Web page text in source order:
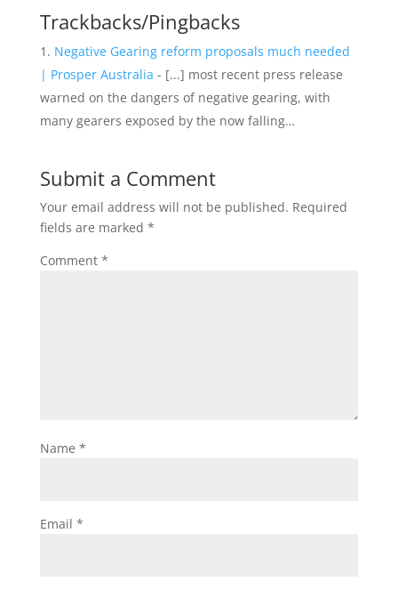
Trackbacks/Pingbacks
Negative Gearing reform proposals much needed
| Prosper Australia - [...] most recent press release
warned on the dangers of negative gearing, with
many gearers exposed by the now falling…
Submit a Comment
Your email address will not be published. Required
fields are marked *
Comment *
Name *
Email *